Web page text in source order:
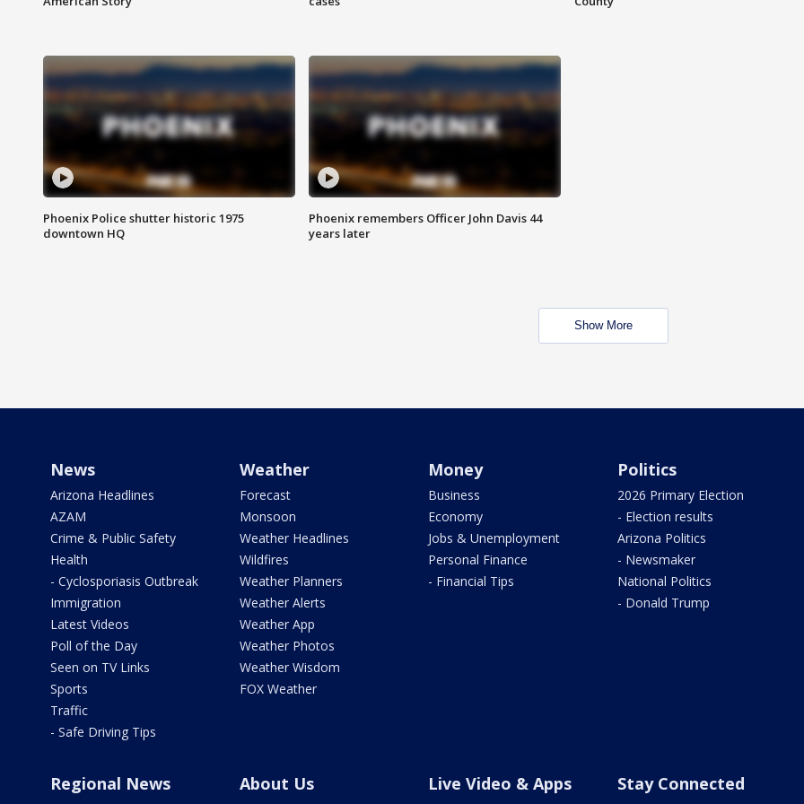
Phoenix Police shutter historic 1975
downtown HQ
Phoenix remembers Officer John Davis 44
years later
Show More
News
Arizona Headlines
AZAM
Crime & Public Safety
Health
- Cyclosporiasis Outbreak
Immigration
Latest Videos
Poll of the Day
Seen on TV Links
Sports
Traffic
- Safe Driving Tips
Weather
Forecast
Monsoon
Weather Headlines
Wildfires
Weather Planners
Weather Alerts
Weather App
Weather Photos
Weather Wisdom
FOX Weather
Money
Business
Economy
Jobs & Unemployment
Personal Finance
- Financial Tips
Politics
2026 Primary Election
- Election results
Arizona Politics
- Newsmaker
National Politics
- Donald Trump
Regional News About Us Live Video & Apps Stay Connected